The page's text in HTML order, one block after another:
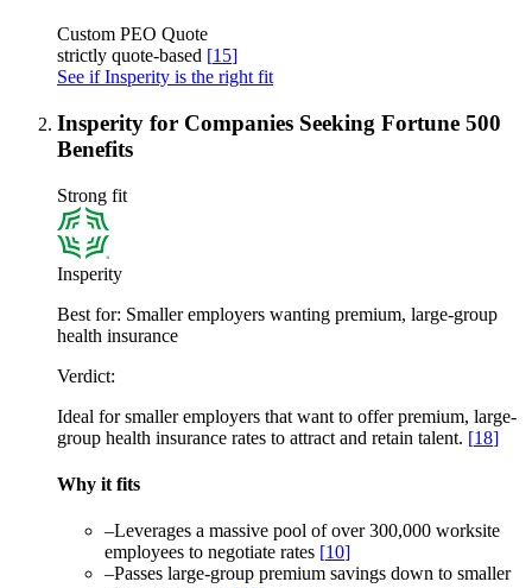
Custom PEO Quote
strictly quote-based [15]
See if Insperity is the right fit
Insperity for Companies Seeking Fortune 500
Benefits
Strong fit
Insperity
Best for: Smaller employers wanting premium, large-group
health insurance
Verdict:
Ideal for smaller employers that want to offer premium, large-
group health insurance rates to attract and retain talent. [18]
Why it fits
–Leverages a massive pool of over 300,000 worksite
employees to negotiate rates [10]
–Passes large-group premium savings down to smaller